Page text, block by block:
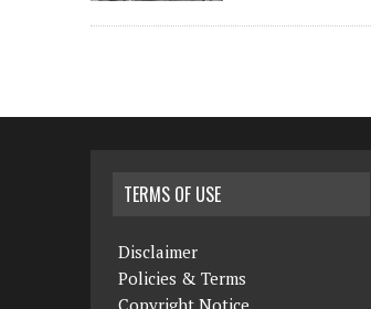
TERMS OF USE
Disclaimer
Policies & Terms